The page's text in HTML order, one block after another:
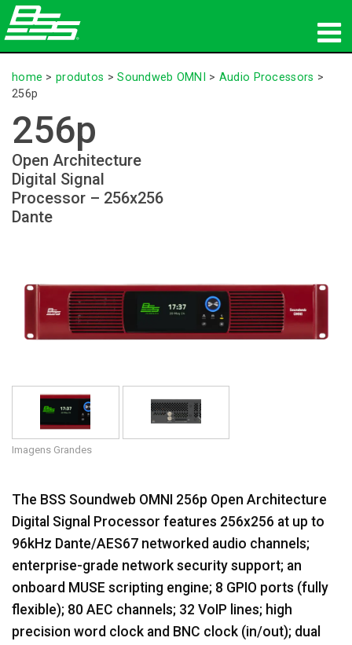
produtos
onde comprar
novidades
treinamento
Nossa história
home >produtos >Soundweb OMNI > Audio Processors >
256p
256p
Open Architecture
Digital Signal
Processor – 256x256
Dante
Imagens Grandes
The BSS Soundweb OMNI 256p Open Architecture
Digital Signal Processor features 256x256 at up to
96kHz Dante/AES67 networked audio channels;
enterprise-grade network security support; an
onboard MUSE scripting engine; 8 GPIO ports (fully
flexible); 80 AEC channels; 32 VoIP lines; high
precision word clock and BNC clock (in/out); dual